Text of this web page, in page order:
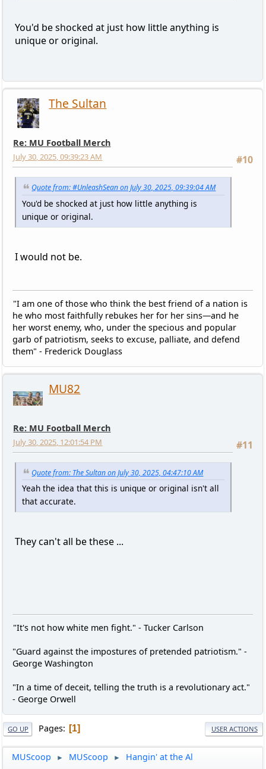
You'd be shocked at just how little anything is
unique or original.
The Sultan
Re: MU Football Merch
#10
July 30, 2025, 09:39:23 AM
Quote from: #UnleashSean on July 30, 2025, 09:39:04 AM
You'd be shocked at just how little anything is
unique or original.
I would not be.
"I am one of those who think the best friend of a nation is
he who most faithfully rebukes her for her sins—and he
her worst enemy, who, under the specious and popular
garb of patriotism, seeks to excuse, palliate, and defend
them" - Frederick Douglass
MU82
Re: MU Football Merch
#11
July 30, 2025, 12:01:54 PM
Quote from: The Sultan on July 30, 2025, 04:47:10 AM
Yeah the idea that this is unique or original isn't all
that accurate.
They can't all be these ...
"It's not how white men fight." - Tucker Carlson
"Guard against the impostures of pretended patriotism." -
George Washington
"In a time of deceit, telling the truth is a revolutionary act."
- George Orwell
GO UP Pages 1 USER ACTIONS
MUScoop ► MUScoop ► Hangin' at the Al